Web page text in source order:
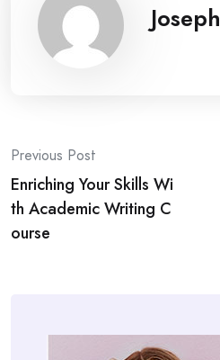
Joseph
Post
navigation
Previous Post
Enriching Your Skills Wi
th Academic Writing C
ourse